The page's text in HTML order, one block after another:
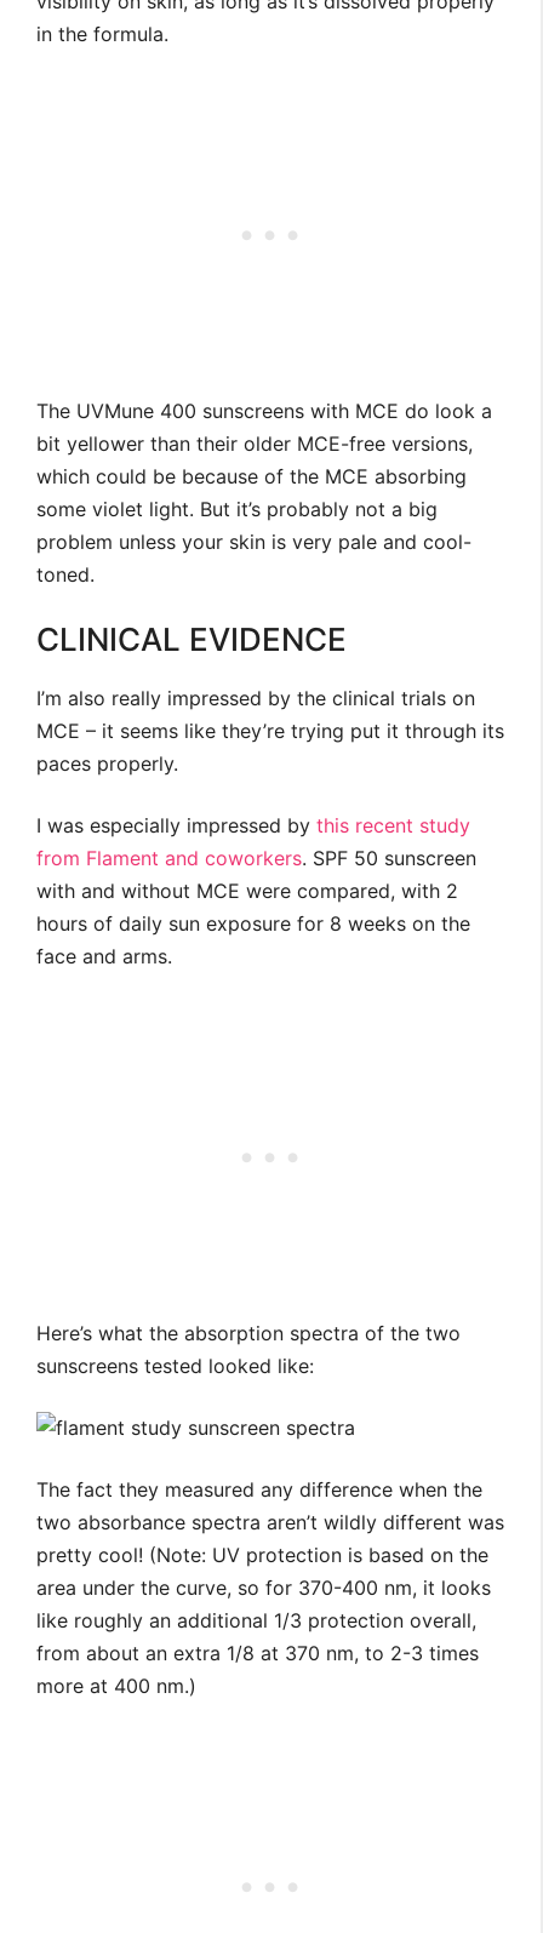
in the formula.
The UVMune 400 sunscreens with MCE do look a
bit yellower than their older MCE-free versions,
which could be because of the MCE absorbing
some violet light. But it’s probably not a big
problem unless your skin is very pale and cool-
toned.
CLINICAL EVIDENCE
I’m also really impressed by the clinical trials on
MCE – it seems like they’re trying put it through its
paces properly.
I was especially impressed by this recent study
from Flament and coworkers. SPF 50 sunscreen
with and without MCE were compared, with 2
hours of daily sun exposure for 8 weeks on the
face and arms.
Here’s what the absorption spectra of the two
sunscreens tested looked like:
The fact they measured any difference when the
two absorbance spectra aren’t wildly different was
pretty cool! (Note: UV protection is based on the
area under the curve, so for 370-400 nm, it looks
like roughly an additional 1/3 protection overall,
from about an extra 1/8 at 370 nm, to 2-3 times
more at 400 nm.)